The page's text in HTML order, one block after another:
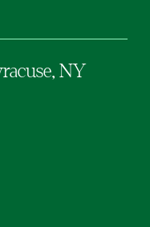
NY